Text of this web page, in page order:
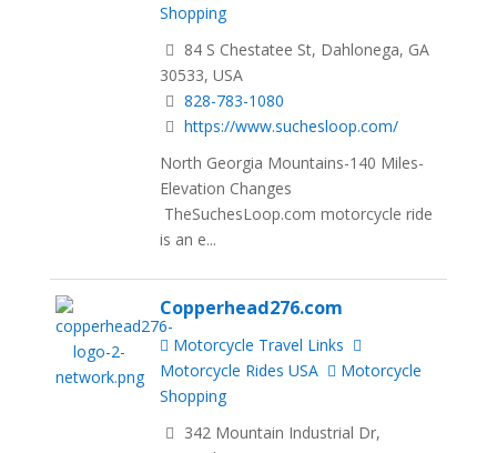
Shopping
84 S Chestatee St, Dahlonega, GA
30533, USA
828-783-1080
https://www.suchesloop.com/
North Georgia Mountains-140 Miles-
Elevation Changes
TheSuchesLoop.com motorcycle ride
is an e...
Copperhead276.com
Motorcycle Travel Links
Motorcycle Rides USA
Motorcycle
Shopping
342 Mountain Industrial Dr,